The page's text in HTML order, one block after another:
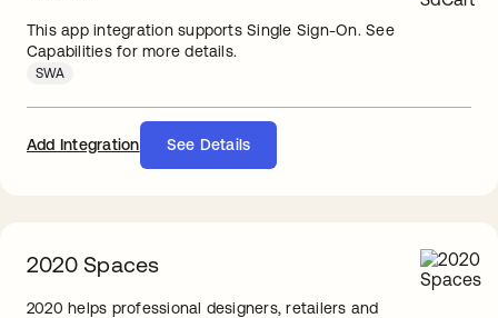
This app integration supports Single Sign-On. See
Capabilities for more details.
SWA
Add Integration See Details
2020 Spaces
2020 helps professional designers, retailers and